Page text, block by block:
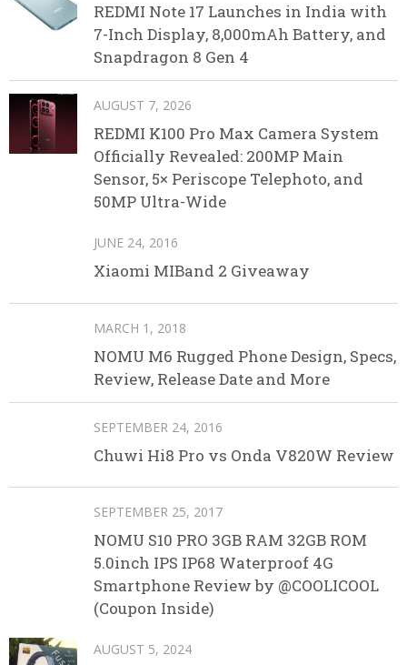
REDMI Note 17 Launches in India with
7-Inch Display, 8,000mAh Battery, and
Snapdragon 8 Gen 4
AUGUST 7, 2026
REDMI K100 Pro Max Camera System
Officially Revealed: 200MP Main
Sensor, 5× Periscope Telephoto, and
50MP Ultra-Wide
JUNE 24, 2016
Xiaomi MIBand 2 Giveaway
MARCH 1, 2018
NOMU M6 Rugged Phone Design, Specs,
Review, Release Date and More
SEPTEMBER 24, 2016
Chuwi Hi8 Pro vs Onda V820W Review
SEPTEMBER 25, 2017
NOMU S10 PRO 3GB RAM 32GB ROM
5.0inch IPS IP68 Waterproof 4G
Smartphone Review by @COOLICOOL
(Coupon Inside)
AUGUST 5, 2024